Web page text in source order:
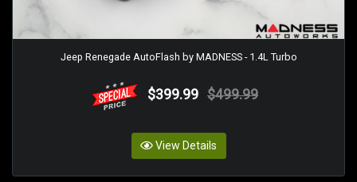
Jeep Renegade AutoFlash by MADNESS - 1.4L Turbo
$399.99 $499.99
View Details